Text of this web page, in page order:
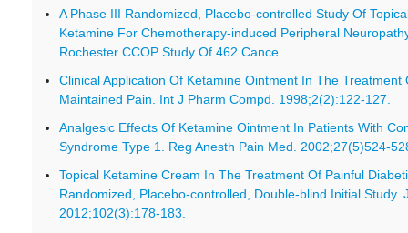
A Phase III Randomized, Placebo-controlled Study Of
Ketamine For Chemotherapy-induced Peripheral
Rochester CCOP Study Of 462 Cance
Clinical Application Of Ketamine Ointment In The Treatment
Maintained Pain. Int J Pharm Compd. 1998;2(2):122-127.
Analgesic Effects Of Ketamine Ointment In Patients With
Syndrome Type 1. Reg Anesth Pain Med. 2002;27(5)524-
Topical Ketamine Cream In The Treatment Of Painful
Randomized, Placebo-controlled, Double-blind Initial Study.
2012;102(3):178-183.